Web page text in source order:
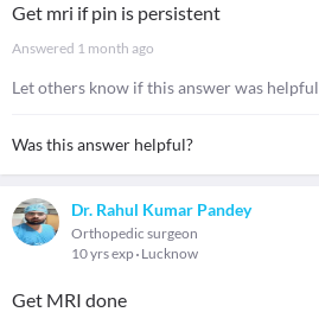
Get mri if pin is persistent
Answered 1 month ago
Let others know if this answer was helpful
Was this answer helpful?
Dr. Rahul Kumar Pandey
Orthopedic surgeon
10 yrs exp Lucknow
Get MRI done